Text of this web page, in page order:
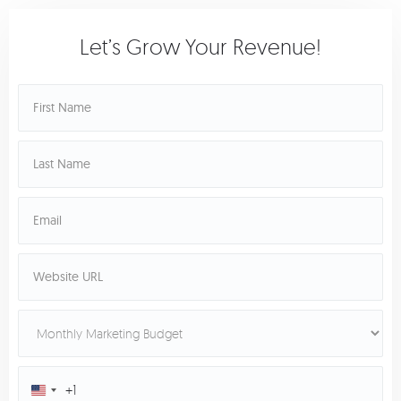
Let’s Grow Your Revenue!
United
+1